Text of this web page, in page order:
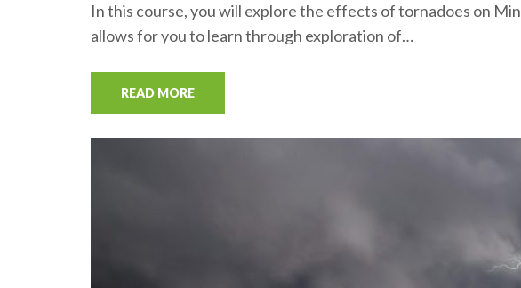
In this course, you will explore the effects of tornadoes on
allows for you to learn through exploration of…
READ MORE